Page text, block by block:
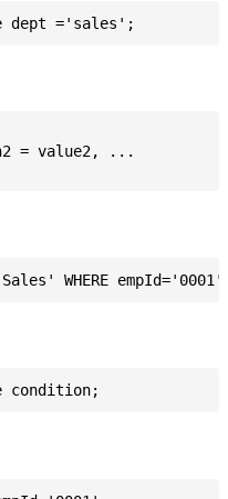
= value2, ...